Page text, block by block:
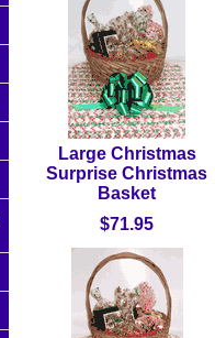
Large Christmas
Surprise Christmas
Basket
$71.95